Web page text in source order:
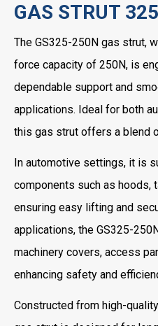
GAS STRUT
The GS325-250N gas strut,
force capacity of 250N, is
dependable support and
applications. Ideal for both
this gas strut offers a blend
In automotive settings, it is
components such as hoods,
ensuring easy lifting and
applications, the GS325-
machinery covers, access
enhancing safety and
Constructed from high-